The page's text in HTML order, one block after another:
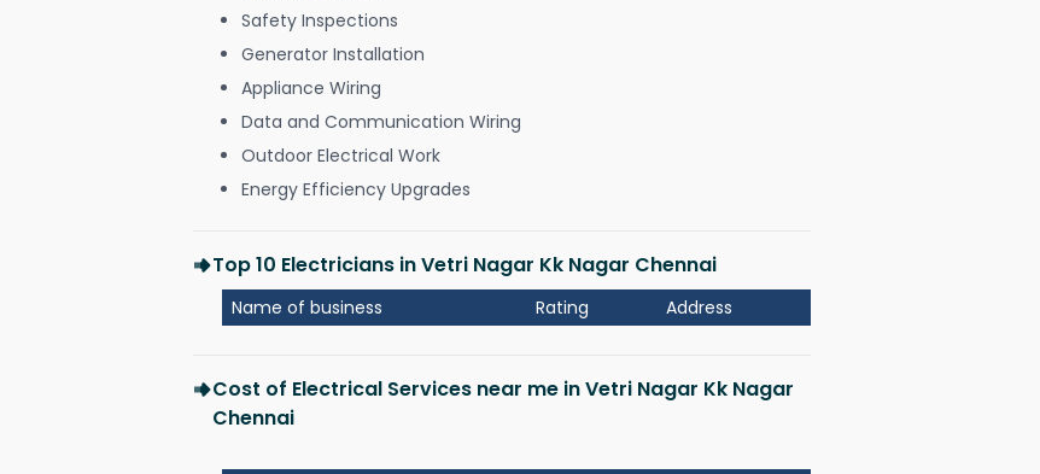
Safety Inspections
Generator Installation
Appliance Wiring
Data and Communication Wiring
Outdoor Electrical Work
Energy Efficiency Upgrades
Top 10 Electricians in Vetri Nagar Kk Nagar Chennai
Name of business Rating Address
Cost of Electrical Services near me in Vetri Nagar Kk Nagar
Chennai